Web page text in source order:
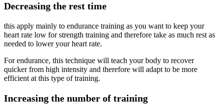
Decreasing the rest time
this apply mainly to endurance training as you want to keep your
heart rate low for strength training and therefore take as much rest as
needed to lower your heart rate.
For endurance, this technique will teach your body to recover
quicker from high intensity and therefore will adapt to be more
efficient at this type of training.
Increasing the number of training